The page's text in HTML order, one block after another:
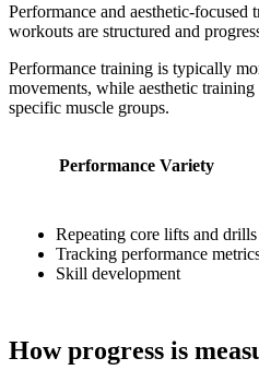
Performance and aesthetic-
workouts are structured and
Performance training is typically
movements, while aesthetic
specific muscle groups.
Performance Variety
Repeating core lifts and drills
Tracking performance
Skill development
How progress is